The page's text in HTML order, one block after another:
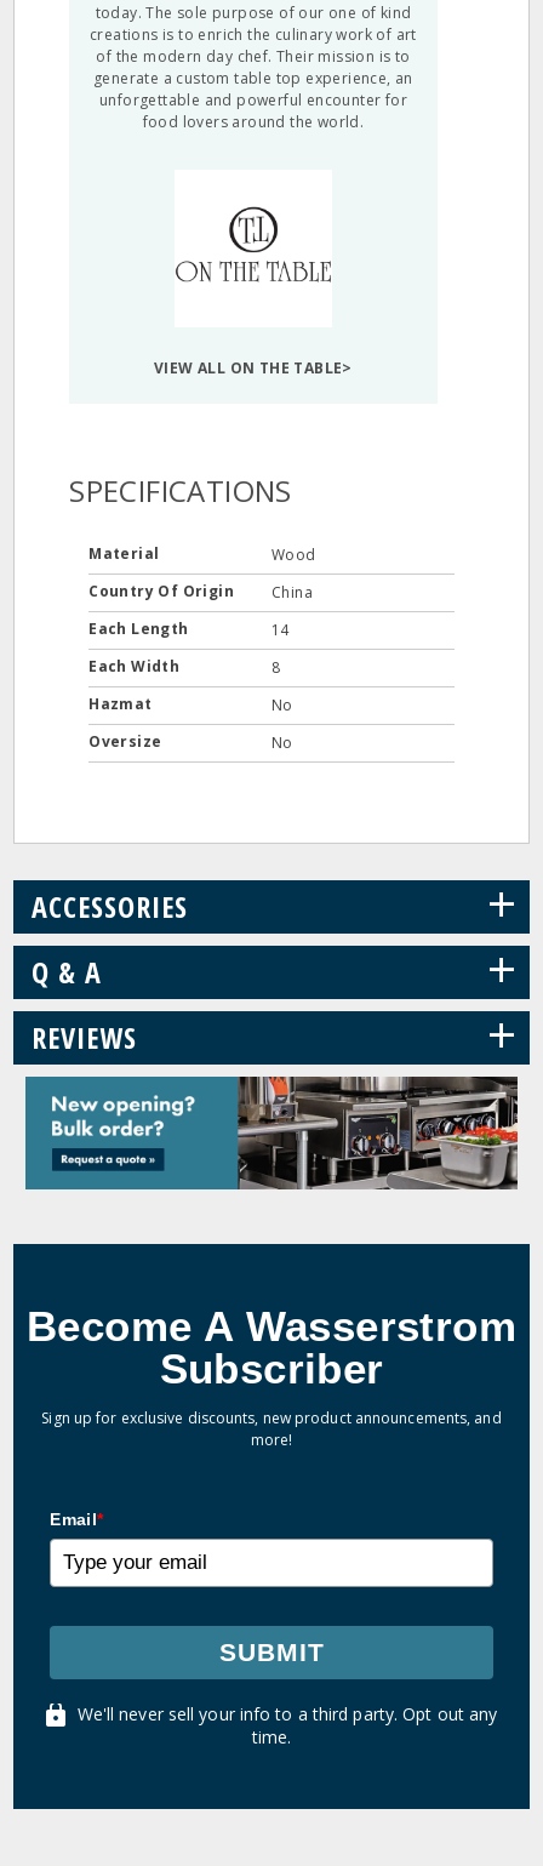
today. The sole purpose of our one of kind
creations is to enrich the culinary work of art
of the modern day chef. Their mission is to
generate a custom table top experience, an
unforgettable and powerful encounter for
food lovers around the world.
VIEW ALL ON THE TABLE>
SPECIFICATIONS
Material
Wood
Country Of Origin
China
Each Length
14
Each Width
8
Hazmat
No
Oversize
No
ACCESSORIES +
Q & A +
REVIEWS +
Become A Wasserstrom
Subscriber
Sign up for exclusive discounts, new product announcements, and
more!
Email*
SUBMIT
We'll never sell your info to a third party. Opt out any
time.